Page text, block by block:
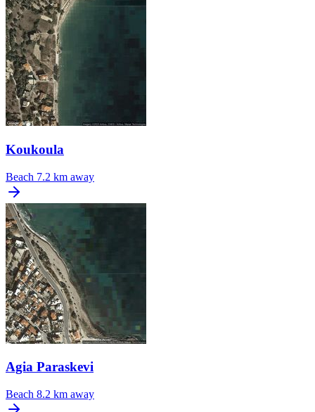
Koukoula
Beach 7.2 km away
Agia Paraskevi
Beach 8.2 km away